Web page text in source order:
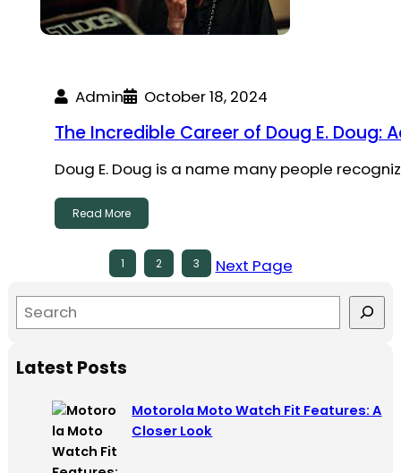
Admin October 18, 2024
The Incredible Career of Doug E. Doug:
Doug E. Doug is a name many people
Read More
1 2 3
Next Page
e
rLatest Posts
Motorola Moto Watch Fit Features: A
Closer Look